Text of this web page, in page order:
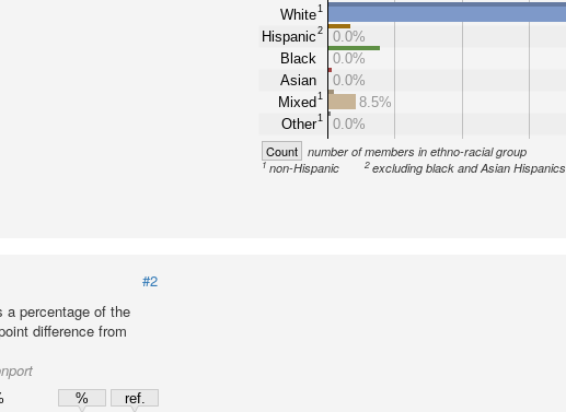
White1
Hispanic 2
Black
Asian
Mixed 1
Other1
0.0%
0.0%
0.0%
8.5%
0.0%
Count number of members in ethno-racial group
1non-Hispanic 2 excluding black and Asian Hispanics
#2
a percentage of the
difference from
%
ref.